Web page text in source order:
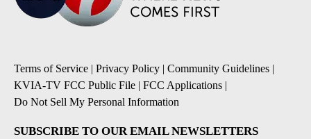
Terms of Service | Privacy Policy | Community Guidelines |
KVIA-TV FCC Public File | FCC Applications |
Do Not Sell My Personal Information
SUBSCRIBE TO OUR EMAIL NEWSLETTERS